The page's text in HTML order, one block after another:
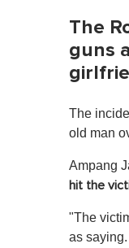
The
guns
The
old man
Ampang
hit the
"The
as saying.